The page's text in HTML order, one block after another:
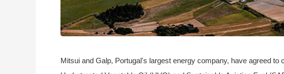
Mitsui and Galp, Portugal's largest energy company, have agreed to